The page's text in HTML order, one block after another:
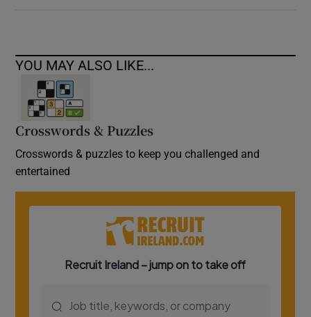
YOU MAY ALSO LIKE...
Crosswords & Puzzles
Crosswords & puzzles to keep you challenged and
entertained